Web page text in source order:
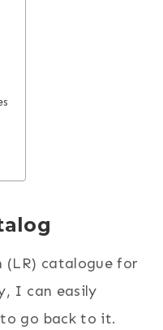
catalogue for
I can easily
go back to it.